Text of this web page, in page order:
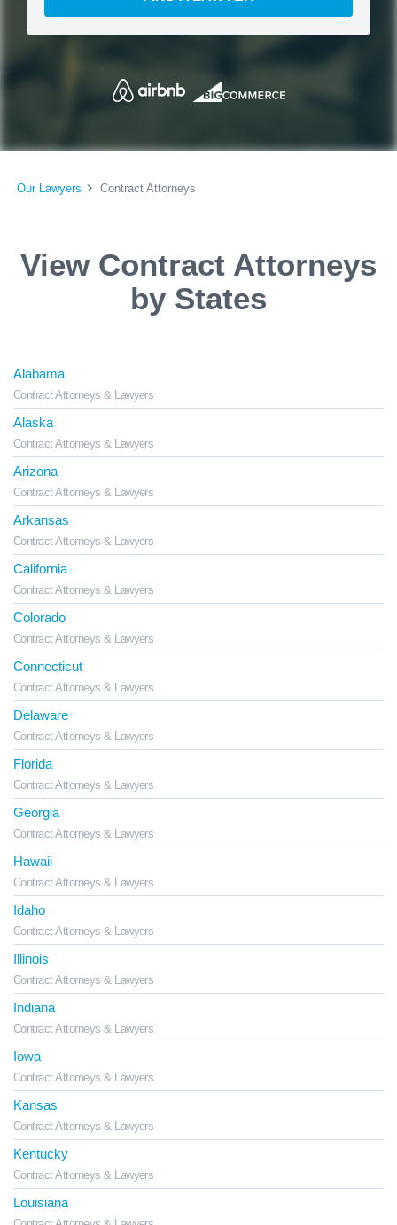
Our Lawyers Contract Attorneys
View Contract Attorneys
by States
Alabama
Contract Attorneys & Lawyers
Alaska
Contract Attorneys & Lawyers
Arizona
Contract Attorneys & Lawyers
Arkansas
Contract Attorneys & Lawyers
California
Contract Attorneys & Lawyers
Colorado
Contract Attorneys & Lawyers
Connecticut
Contract Attorneys & Lawyers
Delaware
Contract Attorneys & Lawyers
Florida
Contract Attorneys & Lawyers
Georgia
Contract Attorneys & Lawyers
Hawaii
Contract Attorneys & Lawyers
Idaho
Contract Attorneys & Lawyers
Illinois
Contract Attorneys & Lawyers
Indiana
Contract Attorneys & Lawyers
Iowa
Contract Attorneys & Lawyers
Kansas
Contract Attorneys & Lawyers
Kentucky
Contract Attorneys & Lawyers
Louisiana